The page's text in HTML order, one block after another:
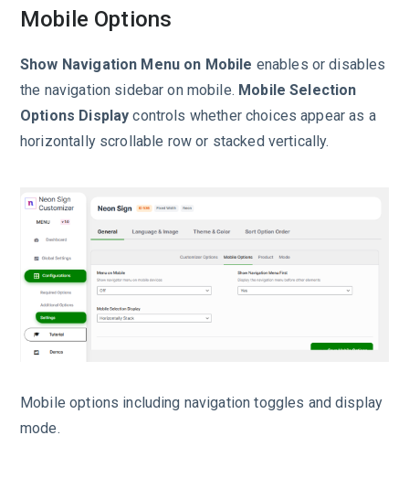
Mobile Options
Show Navigation Menu on Mobile enables or disables
the navigation sidebar on mobile. Mobile Selection
Options Display controls whether choices appear as a
horizontally scrollable row or stacked vertically.
Mobile options including navigation toggles and display
mode.